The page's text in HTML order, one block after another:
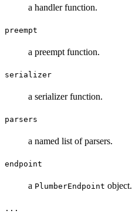
a handler function.
preempt
a preempt function.
serializer
a serializer function.
parsers
a named list of parsers.
endpoint
a PlumberEndpoint object.
...